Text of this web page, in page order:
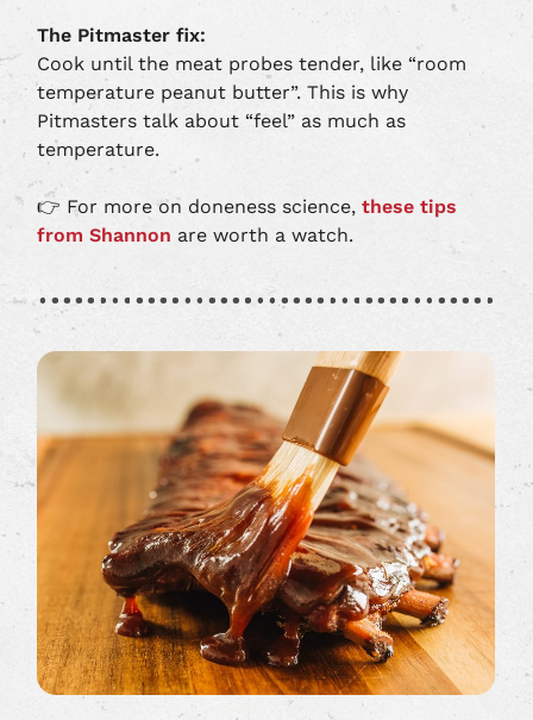
The Pitmaster fix:
Cook until the meat probes tender, like “room
temperature peanut butter”. This is why
Pitmasters talk about “feel” as much as
temperature.
👉 For more on doneness science,these tips
from Shannon are worth a watch.